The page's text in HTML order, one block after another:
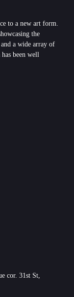
to a new art form.
the
a wide array of
been well
cor. 31st St,